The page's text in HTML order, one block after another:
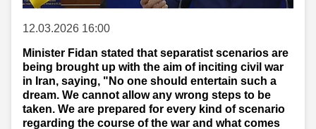
12.03.2026 16:00
Minister Fidan stated that separatist scenarios are
being brought up with the aim of inciting civil war
in Iran, saying, "No one should entertain such a
dream. We cannot allow any wrong steps to be
taken. We are prepared for every kind of scenario
regarding the course of the war and what comes